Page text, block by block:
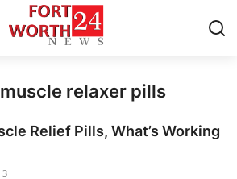
relaxer pills
Relief Pills, What’s Working
3